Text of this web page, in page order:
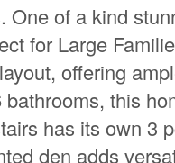
of a kind
for Large
offering
this
has its own 3
den adds